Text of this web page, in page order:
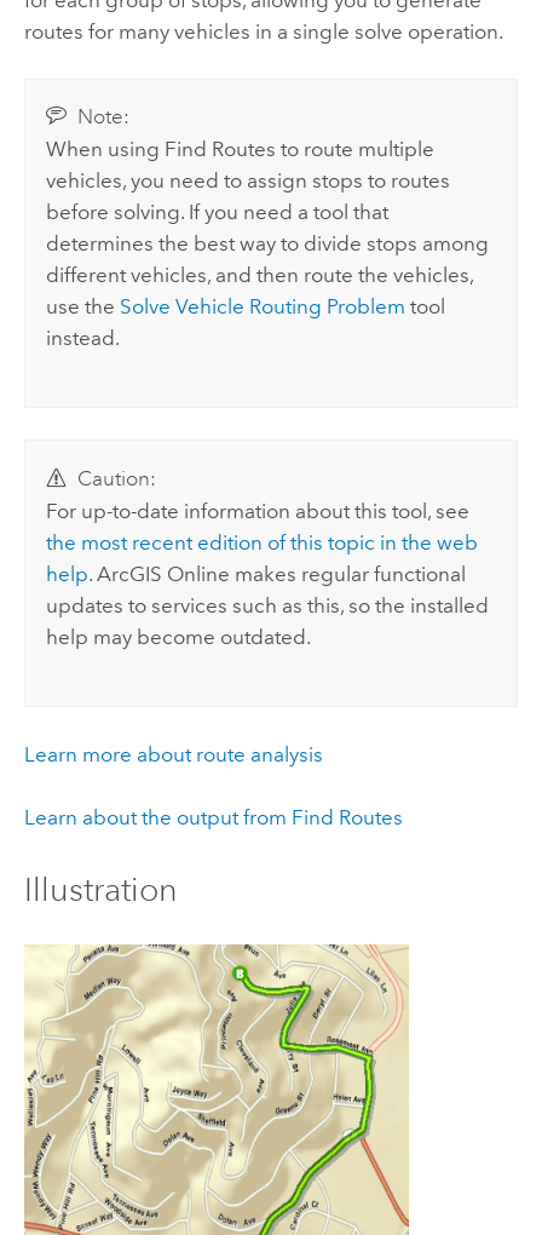
routes for many vehicles in a single solve operation.
Note:
When using Find Routes to route multiple
vehicles, you need to assign stops to routes
before solving. If you need a tool that
determines the best way to divide stops among
different vehicles, and then route the vehicles,
use the Solve Vehicle Routing Problem tool
instead.
Caution:
For up-to-date information about this tool, see
the most recent edition of this topic in the web
help.ArcGIS Online makes regular functional
updates to services such as this, so the installed
help may become outdated.
Learn more about route analysis
Learn about the output from Find Routes
Illustration